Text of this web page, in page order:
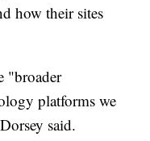
how their sites
"broader
platforms we
said.